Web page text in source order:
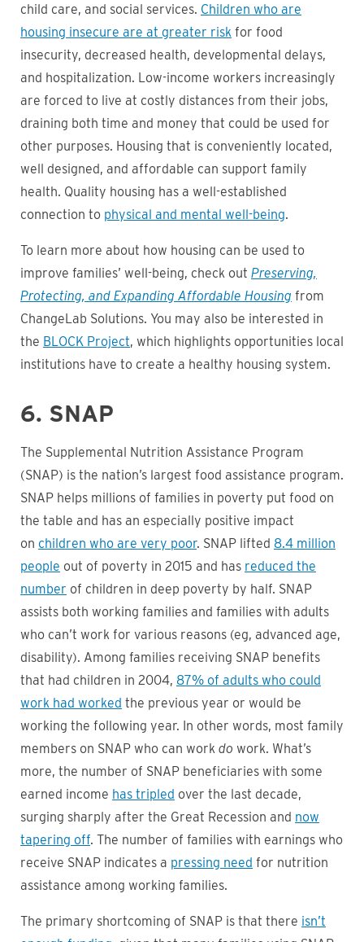
child care, and social services. Children who are
housing insecure are at greater risk for food
insecurity, decreased health, developmental delays,
and hospitalization. Low-income workers increasingly
are forced to live at costly distances from their jobs,
draining both time and money that could be used for
other purposes. Housing that is conveniently located,
well designed, and affordable can support family
health. Quality housing has a well-established
connection to physical and mental well-being.
To learn more about how housing can be used to
improve families’ well-being, check out Preserving,
Protecting, and Expanding Affordable Housing from
ChangeLab Solutions. You may also be interested in
the BLOCK Project, which highlights opportunities local
institutions have to create a healthy housing system.
6. SNAP
The Supplemental Nutrition Assistance Program
(SNAP) is the nation’s largest food assistance program.
SNAP helps millions of families in poverty put food on
the table and has an especially positive impact
on children who are very poor. SNAP lifted 8.4 million
people out of poverty in 2015 and has reduced the
number of children in deep poverty by half. SNAP
assists both working families and families with adults
who can’t work for various reasons (eg, advanced age,
disability). Among families receiving SNAP benefits
that had children in 2004, 87% of adults who could
work had worked the previous year or would be
working the following year. In other words, most family
members on SNAP who can work do work. What’s
more, the number of SNAP beneficiaries with some
earned income has tripled over the last decade,
surging sharply after the Great Recession and now
tapering off. The number of families with earnings who
receive SNAP indicates a pressing need for nutrition
assistance among working families.
The primary shortcoming of SNAP is that there isn’t